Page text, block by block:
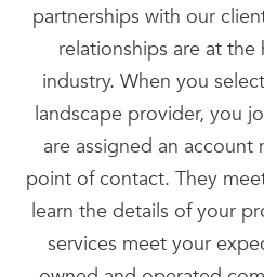
partnerships with our
relationships are at
industry. When you
landscape provider, you
are assigned an account
point of contact. They
learn the details of your
services meet your